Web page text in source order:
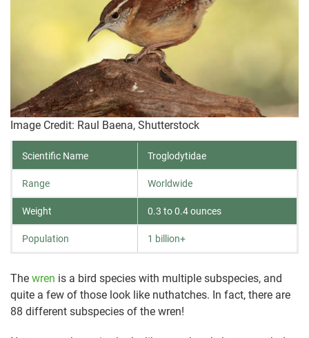
Image Credit: Raul Baena, Shutterstock
Scientific Name Troglodytidae
Range Worldwide
Weight 0.3 to 0.4 ounces
Population 1 billion+
The wren is a bird species with multiple subspecies, and
quite a few of those look like nuthatches. In fact, there are
88 different subspecies of the wren!